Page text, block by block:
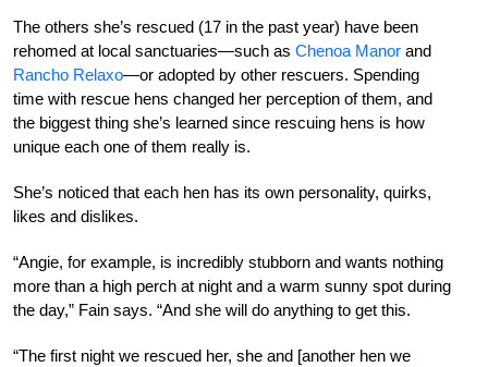
The others she’s rescued (17 in the past year) have been
rehomed at local sanctuaries—such as Chenoa Manor and
Rancho Relaxo—or adopted by other rescuers. Spending
time with rescue hens changed her perception of them, and
the biggest thing she’s learned since rescuing hens is how
unique each one of them really is.
She’s noticed that each hen has its own personality, quirks,
likes and dislikes.
“Angie, for example, is incredibly stubborn and wants nothing
more than a high perch at night and a warm sunny spot during
the day,” Fain says. “And she will do anything to get this.
“The first night we rescued her, she and [another hen we